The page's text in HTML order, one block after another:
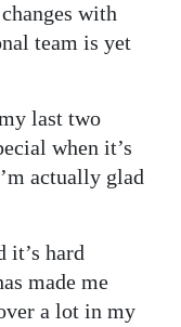
with
team is yet
last two
when it’s
actually glad
it’s hard
made me
a lot in my